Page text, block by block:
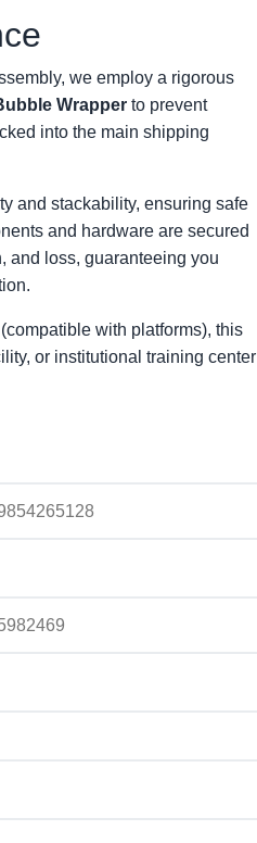
we employ a rigorous
Wrapper to prevent
into the main shipping
and stackability, ensuring safe
and hardware are secured
and loss, guaranteeing you
with platforms), this
or institutional training center